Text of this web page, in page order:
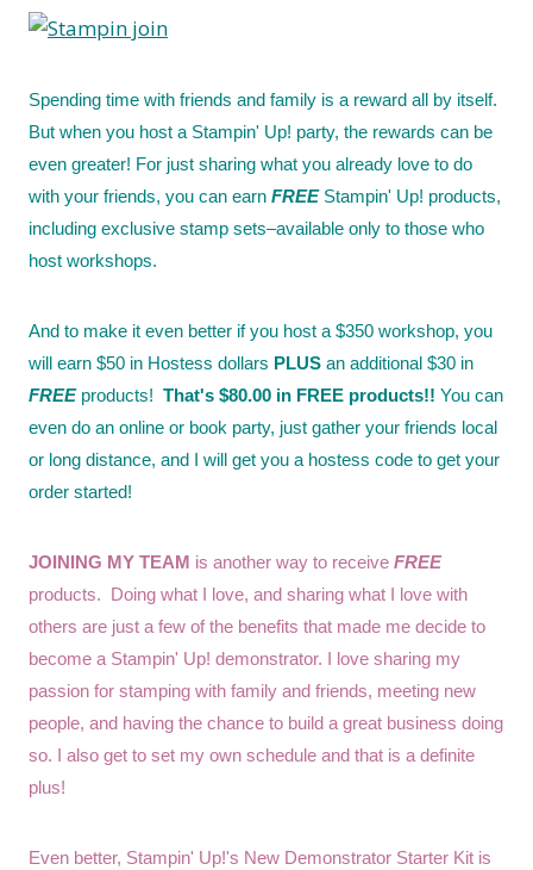
Spending time with friends and family is a reward all by itself.
But when you host a Stampin' Up! party, the rewards can be
even greater! For just sharing what you already love to do
with your friends, you can earn FREEStampin' Up! products,
including exclusive stamp sets–available only to those who
host workshops.
And to make it even better if you host a $350 workshop, you
will earn $50 in Hostess dollars PLUS an additional $30 in
FREEproducts! That's $80.00 in FREE products!! You can
even do an online or book party, just gather your friends local
or long distance, and I will get you a hostess code to get your
order started!
JOINING MY TEAM is another way to receive FREE
products. Doing what I love, and sharing what I love with
others are just a few of the benefits that made me decide to
become a Stampin' Up! demonstrator. I love sharing my
passion for stamping with family and friends, meeting new
people, and having the chance to build a great business doing
so. I also get to set my own schedule and that is a definite
plus!
Even better, Stampin' Up!'s New Demonstrator Starter Kit is